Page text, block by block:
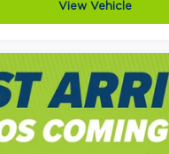
View Vehicle